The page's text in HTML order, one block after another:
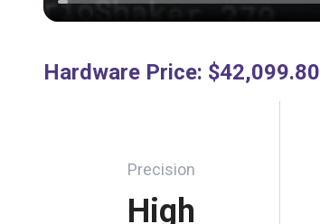
Hardware Price: $42,099.80
Precision
High